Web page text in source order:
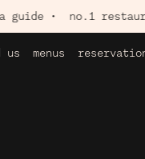
no.1 restaurant in
us menus